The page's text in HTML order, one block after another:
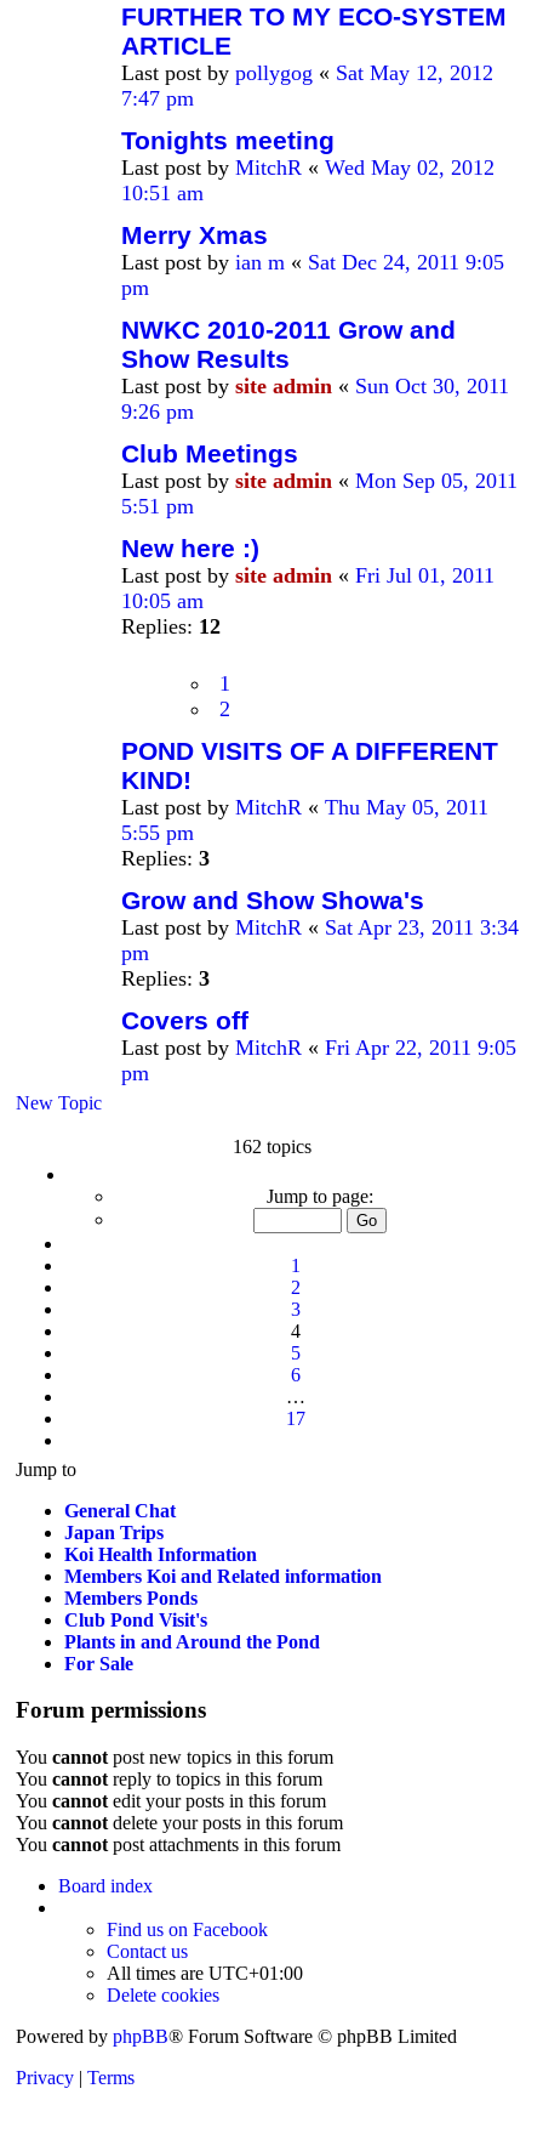
FURTHER TO MY ECO-SYSTEM
ARTICLE
Last post by pollygog « Sat May 12, 2012
7:47 pm
Tonights meeting
Last post by MitchR « Wed May 02, 2012
10:51 am
Merry Xmas
Last post by ian m « Sat Dec 24, 2011 9:05
pm
NWKC 2010-2011 Grow and
Show Results
Last post by site admin « Sun Oct 30, 2011
9:26 pm
Club Meetings
Last post by site admin « Mon Sep 05, 2011
5:51 pm
New here :)
Last post by site admin « Fri Jul 01, 2011
10:05 am
Replies: 12
1
2
POND VISITS OF A DIFFERENT
KIND!
Last post by MitchR « Thu May 05, 2011
5:55 pm
Replies: 3
Grow and Show Showa's
Last post by MitchR « Sat Apr 23, 2011 3:34
pm
Replies: 3
Covers off
Last post by MitchR « Fri Apr 22, 2011 9:05
pm
New Topic
162 topics
4
17
Jump to page:
1
2
3
4
5
6
…
17
Jump to
General Chat
Japan Trips
Koi Health Information
Members Koi and Related information
Members Ponds
Club Pond Visit's
Plants in and Around the Pond
For Sale
Forum permissions
You cannot post new topics in this forum
You cannot reply to topics in this forum
You cannot edit your posts in this forum
You cannot delete your posts in this forum
You cannot post attachments in this forum
Board index
Find us on Facebook
Contact us
All times are UTC+01:00
Delete cookies
Powered by phpBB® Forum Software © phpBB Limited
Privacy | Terms